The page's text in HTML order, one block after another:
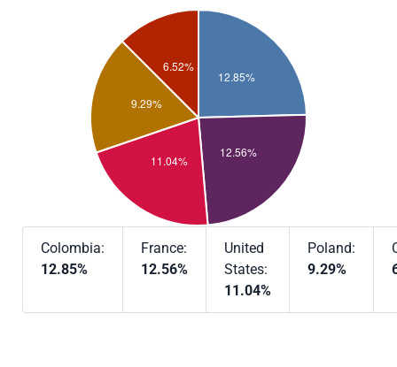
Colombia:
12.85%
France:
12.56%
United
States:
11.04%
Poland:
9.29%